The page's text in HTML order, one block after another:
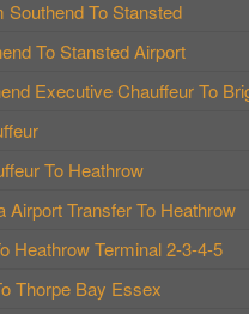
Southend To Stansted
To Stansted Airport
Executive Chauffeur To
To Heathrow
Airport Transfer To Heathrow
Heathrow Terminal 2-3-4-5
Thorpe Bay Essex